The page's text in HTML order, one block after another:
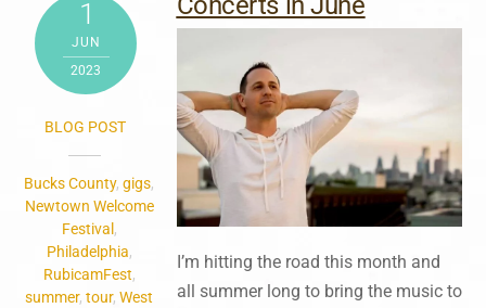
1
JUN
2023
BLOG POST
Bucks County,gigs,
Newtown Welcome
Festival ,
Philadelphia,
RubicamFest,
summer,tour,West
I’m hitting the road this month and
all summer long to bring the music to